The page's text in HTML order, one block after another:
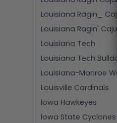
Louisiana Ragin_
Louisiana Ragin'
Louisiana Tech
Louisiana Tech
Louisiana-Monroe
Louisville Cardinals
lowa Hawkeyes
lowa State Cyclones